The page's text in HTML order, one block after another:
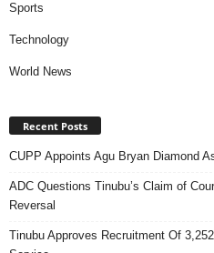
Sports
Technology
World News
Recent Posts
CUPP Appoints Agu Bryan Diamond
ADC Questions Tinubu’s Claim of
Reversal
Tinubu Approves Recruitment Of